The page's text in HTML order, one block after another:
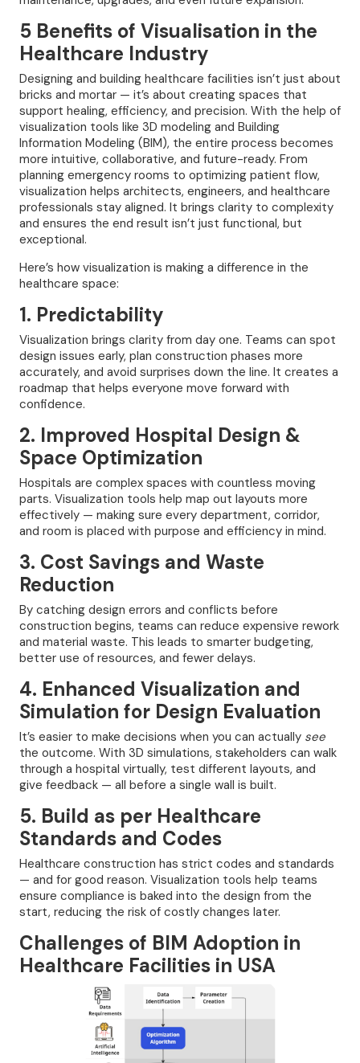
5 Benefits of Visualisation in the
Healthcare Industry
Designing and building healthcare facilities isn’t just about
bricks and mortar — it’s about creating spaces that
support healing, efficiency, and precision. With the help of
visualization tools like 3D modeling and Building
Information Modeling (BIM), the entire process becomes
more intuitive, collaborative, and future-ready. From
planning emergency rooms to optimizing patient flow,
visualization helps architects, engineers, and healthcare
professionals stay aligned. It brings clarity to complexity
and ensures the end result isn’t just functional, but
exceptional.
Here’s how visualization is making a difference in the
healthcare space:
1. Predictability
Visualization brings clarity from day one. Teams can spot
design issues early, plan construction phases more
accurately, and avoid surprises down the line. It creates a
roadmap that helps everyone move forward with
confidence.
2. Improved Hospital Design &
Space Optimization
Hospitals are complex spaces with countless moving
parts. Visualization tools help map out layouts more
effectively — making sure every department, corridor,
and room is placed with purpose and efficiency in mind.
3. Cost Savings and Waste
Reduction
By catching design errors and conflicts before
construction begins, teams can reduce expensive rework
and material waste. This leads to smarter budgeting,
better use of resources, and fewer delays.
4. Enhanced Visualization and
Simulation for Design Evaluation
It’s easier to make decisions when you can actually see
the outcome. With 3D simulations, stakeholders can walk
through a hospital virtually, test different layouts, and
give feedback — all before a single wall is built.
5. Build as per Healthcare
Standards and Codes
Healthcare construction has strict codes and standards
— and for good reason. Visualization tools help teams
ensure compliance is baked into the design from the
start, reducing the risk of costly changes later.
Challenges of BIM Adoption in
Healthcare Facilities in USA